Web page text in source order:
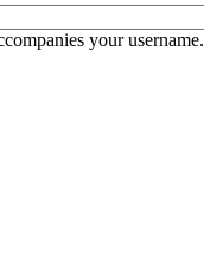
your username.